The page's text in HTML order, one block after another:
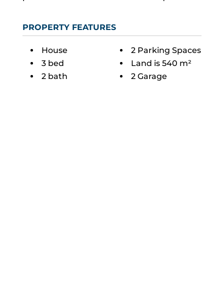
PROPERTY FEATURES
House
3 bed
2 bath
2 Parking Spaces
Land is 540 m²
2 Garage